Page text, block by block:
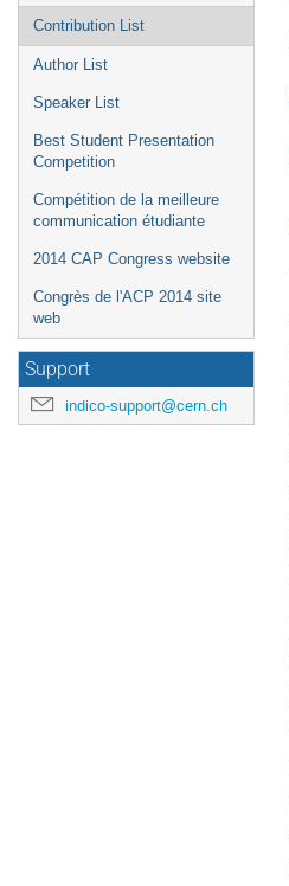
Contribution List
Author List
Speaker List
Best Student Presentation
Competition
Compétition de la meilleure
communication étudiante
2014 CAP Congress website
Congrès de l'ACP 2014 site
web
Support
indico-support@cern.ch